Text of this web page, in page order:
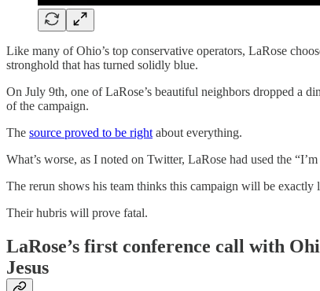
Like many of Ohio’s top conservative operators, LaRose
stronghold that has turned solidly blue.
On July 9th, one of LaRose’s beautiful neighbors dropped a
of the campaign.
The source proved to be right about everything.
What’s worse, as I noted on Twitter, LaRose had used the
The rerun shows his team thinks this campaign will be
Their hubris will prove fatal.
LaRose’s first conference call with
Jesus